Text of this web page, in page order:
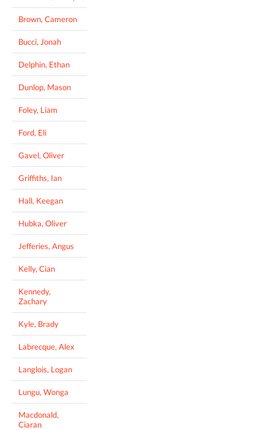
Brown, Cameron
Bucci, Jonah
Delphin, Ethan
Dunlop, Mason
Foley, Liam
Ford, Eli
Gavel, Oliver
Griffiths, Ian
Hall, Keegan
Hubka, Oliver
Jefferies, Angus
Kelly, Cian
Kennedy,
Zachary
Kyle, Brady
Labrecque, Alex
Langlois, Logan
Lungu, Wonga
Macdonald,
Ciaran